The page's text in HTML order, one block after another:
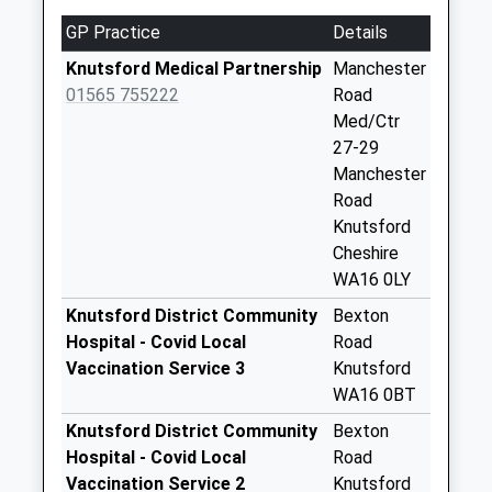
Weekday Last
Collection:09:00
Saturday Last
Collection:07:00
Tatton Park
No More
Collections Today
Collection:09:00
Saturday Last
Collection:07:00
GP Practice
Details
Knutsford Medical Partnership
01565 755222
Manchester
Road
Med/Ctr
27-29
Manchester
Road
Knutsford
Cheshire
WA16 0LY
Knutsford District Community
Hospital - Covid Local
Vaccination Service 3
Bexton
Road
Knutsford
WA16 0BT
Knutsford District Community
Hospital - Covid Local
Vaccination Service 2
Bexton
Road
Knutsford